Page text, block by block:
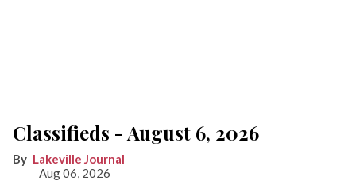
Classifieds - August 6, 2026
Lakeville Journal
Aug 06, 2026